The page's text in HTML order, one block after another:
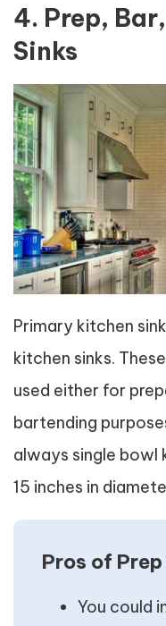
4. Prep,
Sinks
Primary kitchen
kitchen sinks.
used either for
bartending
always single bowl
15 inches in
Pros of Prep
You could